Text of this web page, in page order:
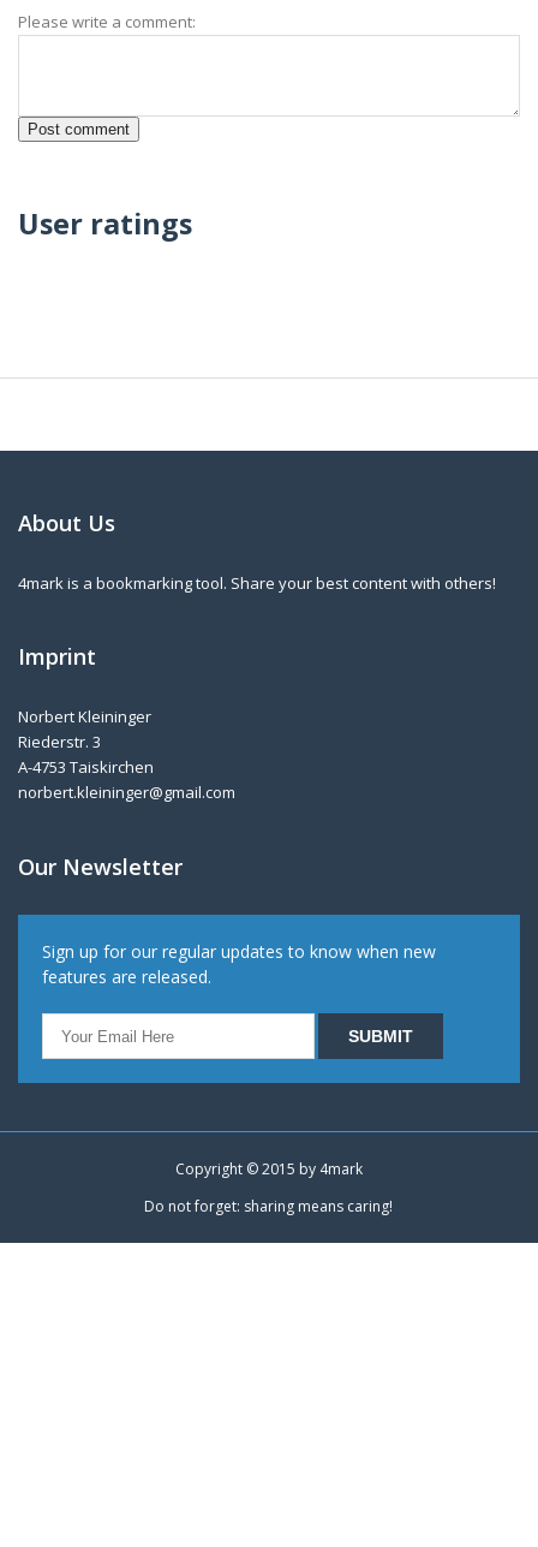
Please write a comment:
User ratings
About Us
4mark is a bookmarking tool. Share your best content with others!
Imprint
Norbert Kleininger
Riederstr. 3
A-4753 Taiskirchen
norbert.kleininger@gmail.com
Our Newsletter
Sign up for our regular updates to know when new
features are released.
Copyright © 2015 by 4mark
Do not forget: sharing means caring!